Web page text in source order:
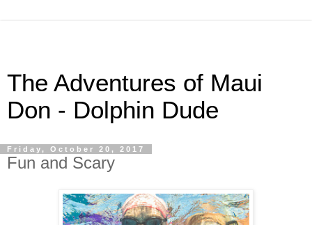
The Adventures of Maui
Don - Dolphin Dude
Friday, October 20, 2017
Fun and Scary